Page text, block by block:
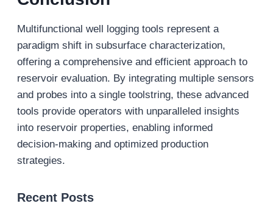
Multifunctional well logging tools represent a
paradigm shift in subsurface characterization,
offering a comprehensive and efficient approach to
reservoir evaluation. By integrating multiple sensors
and probes into a single toolstring, these advanced
tools provide operators with unparalleled insights
into reservoir properties, enabling informed
decision-making and optimized production
strategies.
Recent Posts